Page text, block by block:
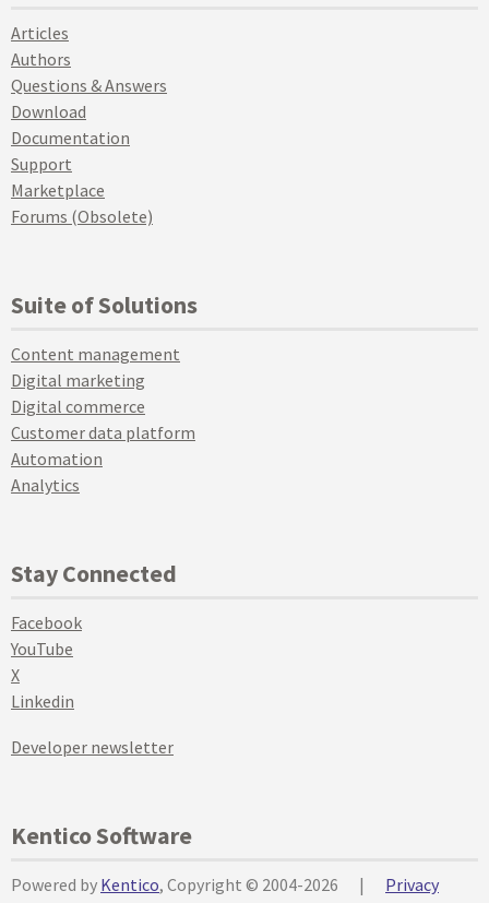
Articles
Authors
Questions & Answers
Download
Documentation
Support
Marketplace
Forums (Obsolete)
Suite of Solutions
Content management
Digital marketing
Digital commerce
Customer data platform
Automation
Analytics
Stay Connected
Facebook
YouTube
X
Linkedin
Developer newsletter
Kentico Software
Powered by Kentico, Copyright © 2004-2026 |
Privacy